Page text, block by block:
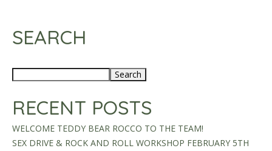
SEARCH
Search
RECENT POSTS
WELCOME TEDDY BEAR ROCCO TO THE TEAM!
SEX DRIVE & ROCK AND ROLL WORKSHOP FEBRUARY 5TH